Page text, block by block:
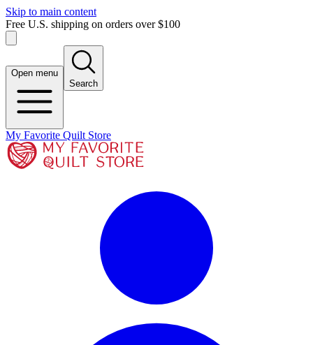
Skip to main content
Free U.S. shipping on orders over $100
Open menu
Search
My Favorite Quilt Store